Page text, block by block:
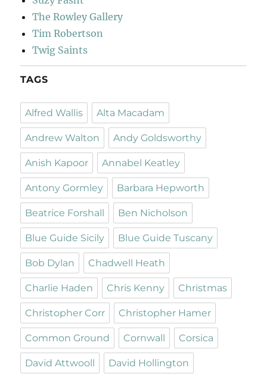
The Rowley Gallery
Tim Robertson
Twig Saints
TAGS
Alfred Wallis Alta Macadam
Andrew Walton Andy Goldsworthy
Anish Kapoor Annabel Keatley
Antony Gormley Barbara Hepworth
Beatrice Forshall Ben Nicholson
Blue Guide Sicily Blue Guide Tuscany
Bob Dylan Chadwell Heath
Charlie Haden Chris Kenny Christmas
Christopher Corr Christopher Hamer
Common Ground Cornwall Corsica
David Attwooll David Hollington